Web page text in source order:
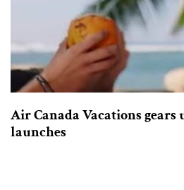
Air Canada Vacations gears
launches